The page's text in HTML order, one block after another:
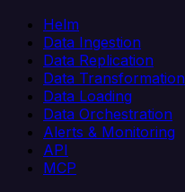
Helm
Data Ingestion
Data Replication
Data Transformation
Data Loading
Data Orchestration
Alerts & Monitoring
API
MCP